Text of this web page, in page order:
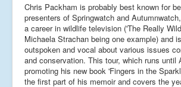
Chris Packham is probably best known for
presenters of Springwatch and
a career in wildlife television ('The Really
Michaela Strachan being one example) and
outspoken and vocal about various issues
and conservation. This tour, which runs until
promoting his new book 'Fingers in the
the first part of his memoir and covers the